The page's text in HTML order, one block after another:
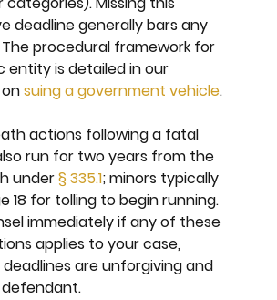
deadline generally bars any
procedural framework for
entity is detailed in our
on suing a government vehicle.
actions following a fatal
run for two years from the
under § 335.1; minors typically
18 for tolling to begin running.
immediately if any of these
applies to your case,
are unforgiving and